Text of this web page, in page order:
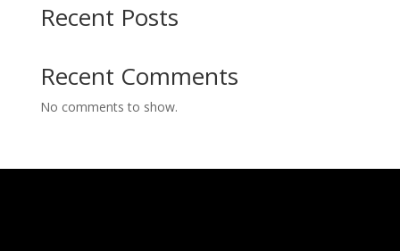
Recent Posts
Recent Comments
No comments to show.